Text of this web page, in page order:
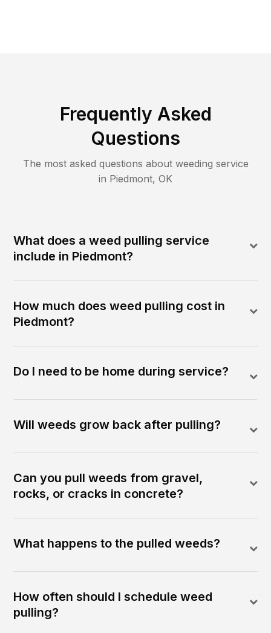
Frequently Asked
Questions
The most asked questions about weeding service
in Piedmont, OK
What does a weed pulling service
include in Piedmont?
How much does weed pulling cost in
Piedmont?
Do I need to be home during service?
Will weeds grow back after pulling?
Can you pull weeds from gravel,
rocks, or cracks in concrete?
What happens to the pulled weeds?
How often should I schedule weed
pulling?